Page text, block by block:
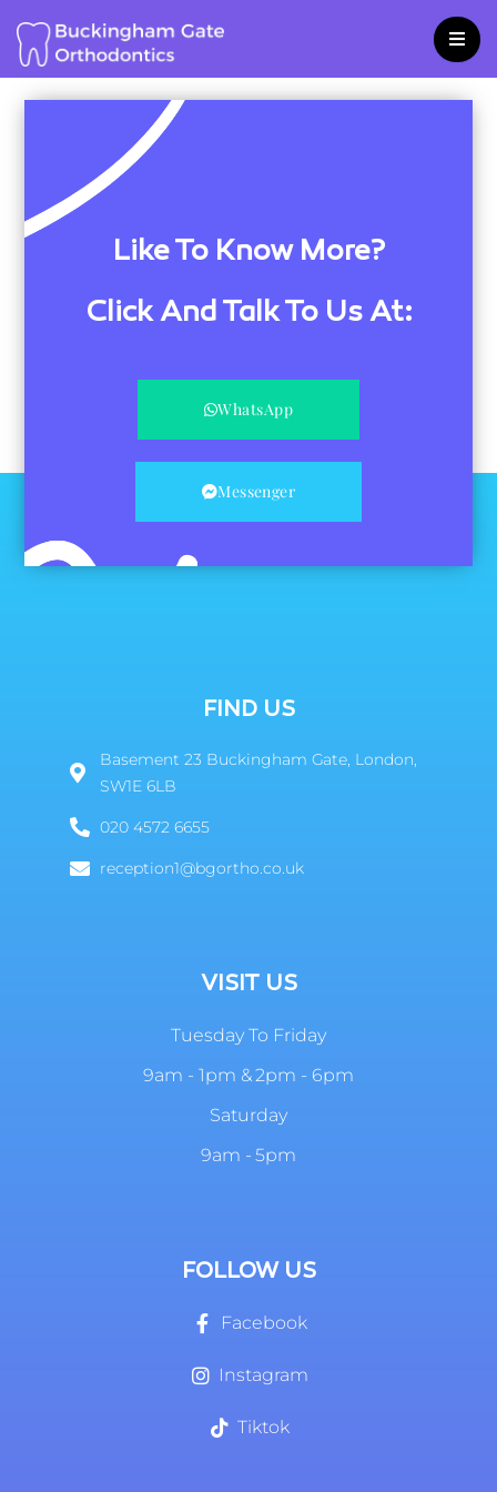
content
Like To Know More?
Click And Talk To Us At:
WhatsApp
Messenger
FIND US
Basement 23 Buckingham Gate, London,
SW1E 6LB
020 4572 6655
reception1@bgortho.co.uk
VISIT US
Tuesday To Friday
9am - 1pm & 2pm - 6pm
Saturday
9am - 5pm
FOLLOW US
Facebook
Instagram
Tiktok